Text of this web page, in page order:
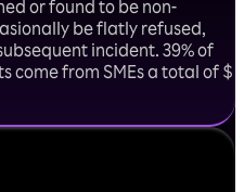
or found to be non-
be flatly refused,
incident. 39% of
come from SMEs a total of $